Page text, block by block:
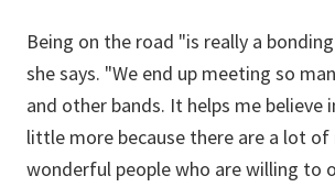
Being on the road "is really a
she says. "We end up meeting so
and other bands. It helps me believe
little more because there are a lot of
wonderful people who are willing to